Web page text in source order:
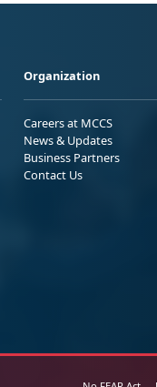
Organization
Careers at MCCS
News & Updates
Business Partners
Contact Us